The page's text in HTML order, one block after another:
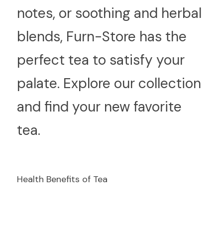
notes, or soothing and herbal
blends, Furn-Store has the
perfect tea to satisfy your
palate. Explore our collection
and find your new favorite
tea.
Health Benefits of Tea